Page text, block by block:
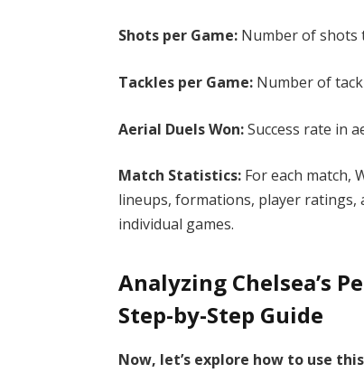
Shots per Game: Number of shots
Tackles per Game: Number of
Aerial Duels Won:Success rate in
Match Statistics: For each match,
lineups, formations, player ratings,
individual games.
Analyzing Chelsea’s
Step-by-Step Guide
Now, let’s explore how to use